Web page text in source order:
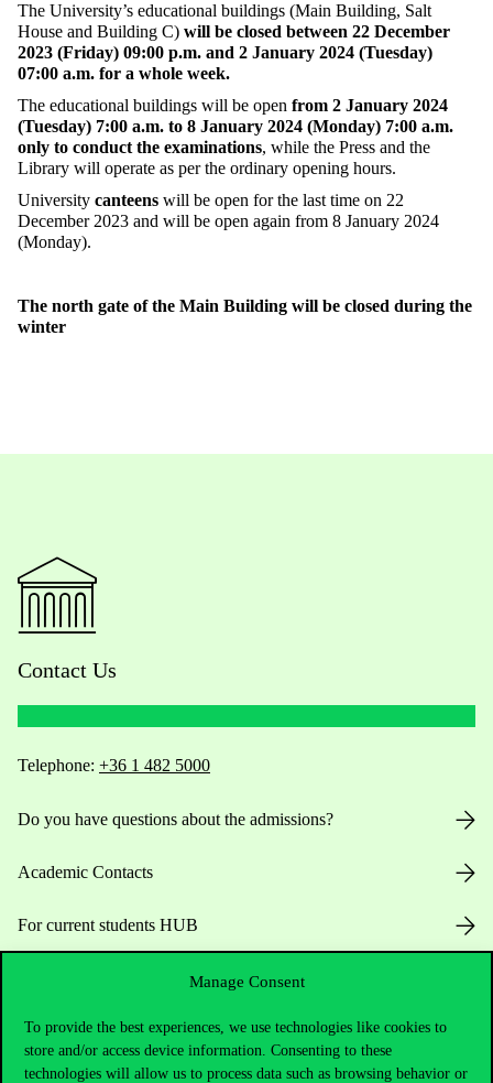
Manage Consent
To provide the best experiences, we use technologies like cookies to
store and/or access device information. Consenting to these
technologies will allow us to process data such as browsing behavior or
The University’s educational buildings (Main Building, Salt
House and Building C) will be closed between 22 December
2023 (Friday) 09:00 p.m. and 2 January 2024 (Tuesday)
07:00 a.m. for a whole week.
The educational buildings will be open from 2 January 2024
(Tuesday) 7:00 a.m. to 8 January 2024 (Monday) 7:00 a.m.
only to conduct the examinations, while the Press and the
Library will operate as per the ordinary opening hours.
University canteens will be open for the last time on 22
December 2023 and will be open again from 8 January 2024
(Monday).
The north gate of the Main Building will be closed during the
winter
Contact Us
Telephone: +36 1 482 5000
Do you have questions about the admissions?
Academic Contacts
For current students HUB
press@uni-corvinus.hu